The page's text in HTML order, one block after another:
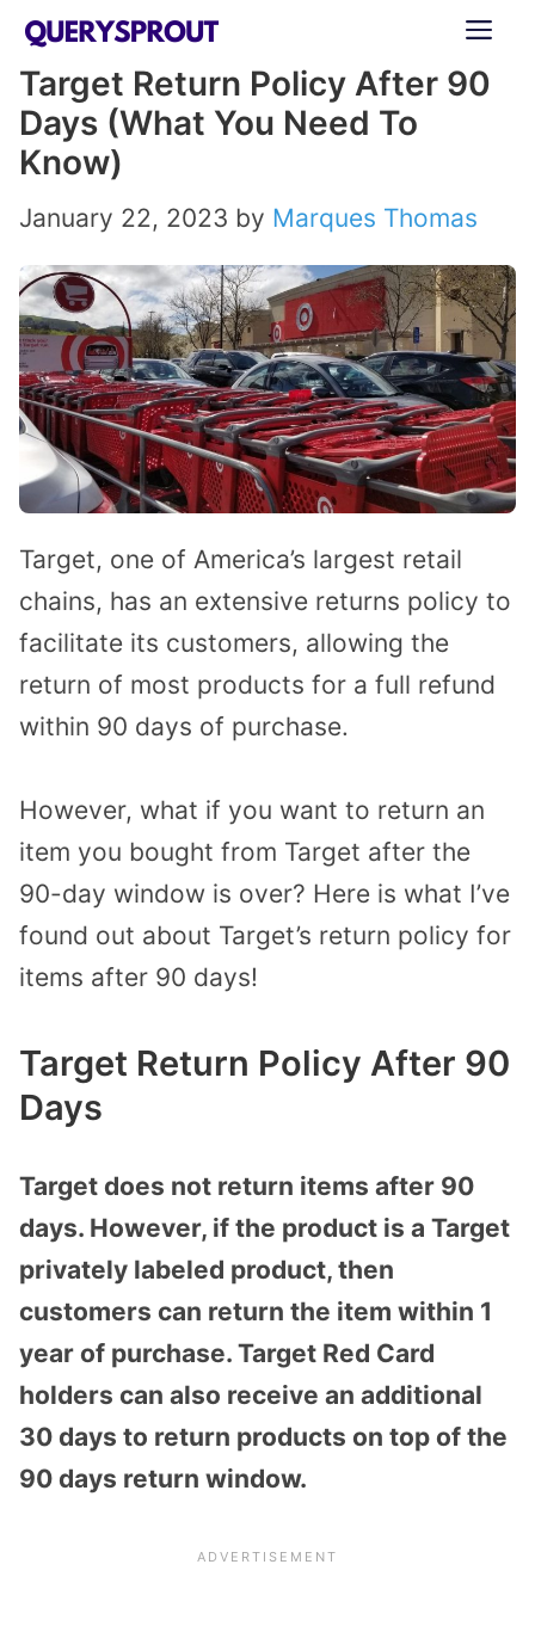
Skip
content
Target Return Policy After 90
Days (What You Need To
Know)
January 22, 2023 by Marques Thomas
Target, one of America’s largest retail
chains, has an extensive returns policy to
facilitate its customers, allowing the
return of most products for a full refund
within 90 days of purchase.
However, what if you want to return an
item you bought from Target after the
90-day window is over? Here is what I’ve
found out about Target’s return policy for
items after 90 days!
Target Return Policy After 90
Days
Target does not return items after 90
days. However, if the product is a Target
privately labeled product, then
customers can return the item within 1
year of purchase. Target Red Card
holders can also receive an additional
30 days to return products on top of the
90 days return window.